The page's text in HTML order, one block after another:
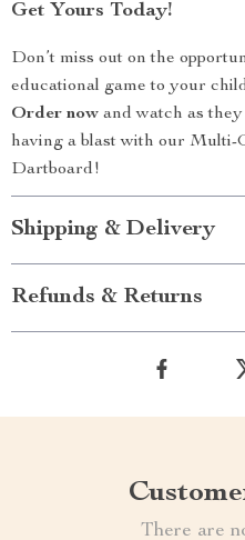
Get Yours Today!
Don’t miss out on the
educational game to your
Order now and watch as
having a blast with our Multi-
Dartboard!
Shipping & Delivery
Refunds & Returns
There are